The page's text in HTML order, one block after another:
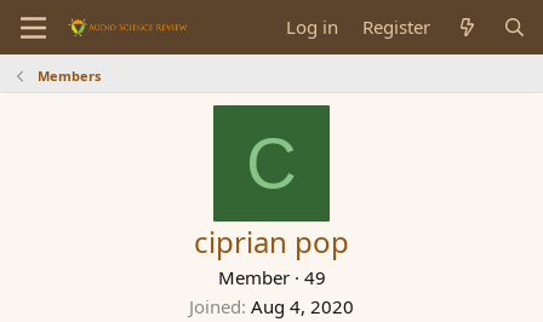
Log in Register
Members
C
ciprian pop
Member · 49
Joined Aug 4, 2020